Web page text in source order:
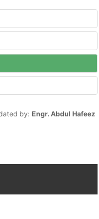
by: Engr. Abdul Hafeez